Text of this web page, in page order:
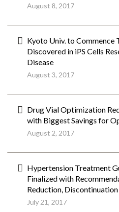
August 8, 2017
Kyoto Univ. to Commence
Discovered in iPS Cells
Disease
August 3, 2017
Drug Vial Optimization
with Biggest Savings for
August 2, 2017
Hypertension Treatment
Finalized with
Reduction, Discontinuation
July 21, 2017